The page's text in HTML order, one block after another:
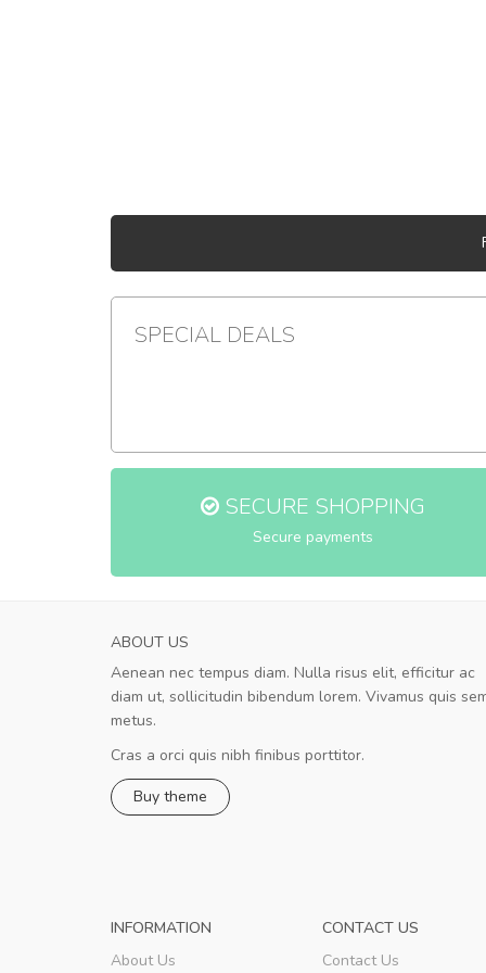
SPECIAL DEALS
SECURE SHOPPING
Secure payments
ABOUT US
Aenean nec tempus diam. Nulla risus elit, efficitur ac
diam ut, sollicitudin bibendum lorem. Vivamus quis
metus.
Cras a orci quis nibh finibus porttitor.
Buy theme
Will be buying more soon
Nam non malesuada ex, id ornare
volutpat. Suspendisse eu volutpat eros, sed
INFORMATION
About Us
CONTACT US
Contact Us